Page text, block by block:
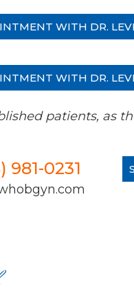
WITH DR.
WITH DR.
patients, as
981-0231